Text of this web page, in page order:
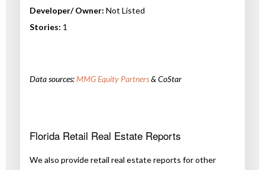
Developer/ Owner: Not Listed
Stories: 1
Data sources:MMG Equity Partners& CoStar
Florida Retail Real Estate Reports
We also provide retail real estate reports for other